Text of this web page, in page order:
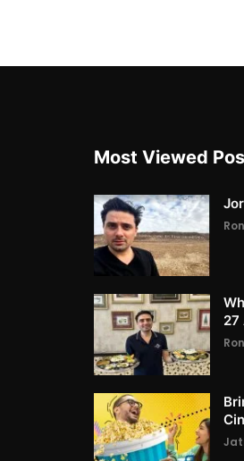
Most Viewed
27